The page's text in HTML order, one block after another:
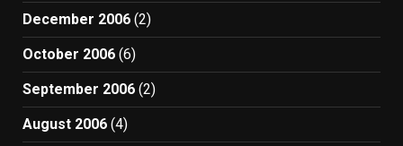
December 2006 (2)
October 2006 (6)
September 2006 (2)
August 2006 (4)